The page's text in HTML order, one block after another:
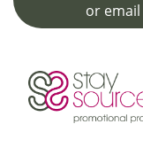
or email